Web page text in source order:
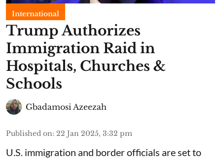
International
Trump Authorizes
Immigration Raid in
Hospitals, Churches &
Schools
Gbadamosi Azeezah
Published on: 22 Jan 2025, 3:32 pm
U.S. immigration and border officials are set to